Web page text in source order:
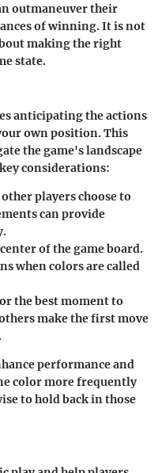
outmaneuver their
of winning. It is not
making the right
state.
anticipating the actions
own position. This
the game's landscape
considerations:
players choose to
can provide
of the game board.
when colors are called
the best moment to
make the first move
performance and
color more frequently
to hold back in those